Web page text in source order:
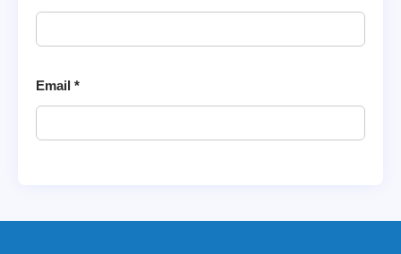
Email *